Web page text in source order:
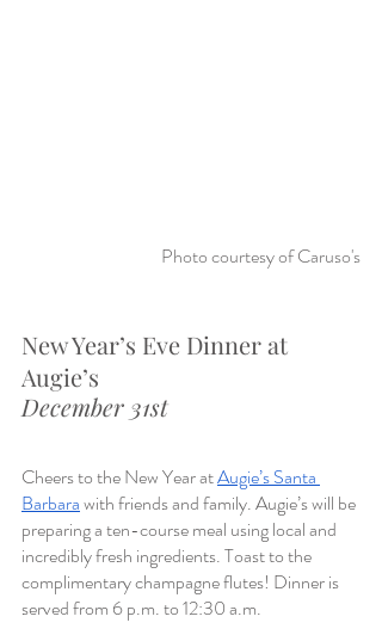
Photo courtesy of Caruso's
New Year’s Eve Dinner at
Augie’s
December 31st
Cheers to the New Year at Augie’s Santa
Barbara with friends and family. Augie’s will be
preparing a ten-course meal using local and
incredibly fresh ingredients. Toast to the
complimentary champagne flutes! Dinner is
served from 6 p.m. to 12:30 a.m.